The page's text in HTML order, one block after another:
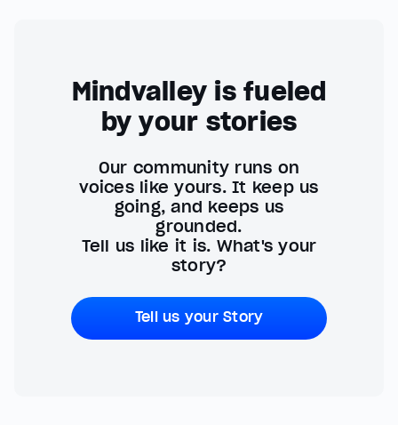
Mindvalley is fueled
by your stories
Our community runs on
voices like yours. It keep us
going, and keeps us
grounded.
Tell us like it is. What's your
story?
Tell us your Story